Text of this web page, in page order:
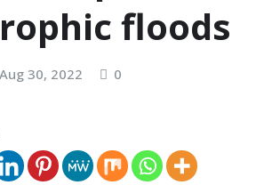
floods
Aug 30, 2022 0